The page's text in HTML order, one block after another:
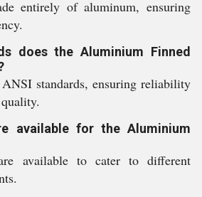
entirely of aluminum, ensuring
does the Aluminium Finned
standards, ensuring reliability
available for the Aluminium
available to cater to different